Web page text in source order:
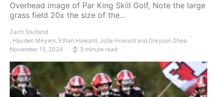
Overhead image of Par King Skill Golf, Note the large
grass field 20x the size of the…
Zach Stutland
, Hayden Meyers, Ethan Howard, Julia Howard and Greyson Shea
November 15, 2024
3 minute read